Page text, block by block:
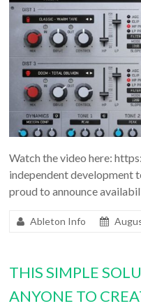
Watch the video here:
independent development
proud to announce
Ableton Info
THIS SIMPLE
ANYONE TO